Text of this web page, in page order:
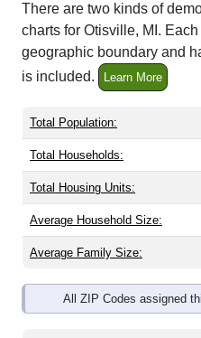
There are two kinds of
charts for Otisville, MI.
geographic boundary and
is included.
Learn More
Total Population:
Total Households:
Total Housing Units:
Average Household Size:
Average Family Size:
All ZIP Codes assigned